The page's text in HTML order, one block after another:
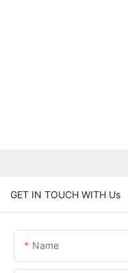
GET IN TOUCH WITH Us
Name